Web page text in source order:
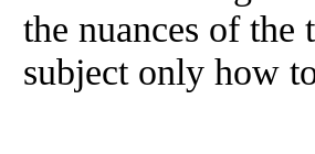
the nuances ofthe
subject only how